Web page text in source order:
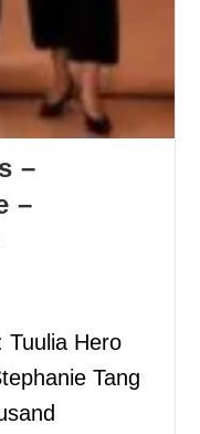
–
–
Tuulia Hero
Tang